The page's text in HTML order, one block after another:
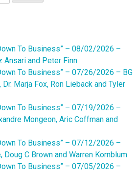
To Business” – 08/02/2026 –
Ansari and Peter Finn
To Business” – 07/26/2026 – BG
Marja Fox, Ron Lieback and Tyler
To Business” – 07/19/2026 –
Mongeon, Aric Coffman and
To Business” – 07/12/2026 –
Doug C Brown and Warren Kornblum
To Business” – 07/05/2026 –